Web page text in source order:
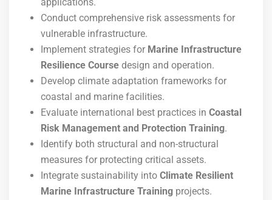
Conduct comprehensive risk assessments for
vulnerable infrastructure.
Implement strategies for Marine Infrastructure
Resilience Course design and operation.
Develop climate adaptation frameworks for
coastal and marine facilities.
Evaluate international best practices in Coastal
Risk Management and Protection Training.
Identify both structural and non-structural
measures for protecting critical assets.
Integrate sustainability into Climate Resilient
Marine Infrastructure Training projects.